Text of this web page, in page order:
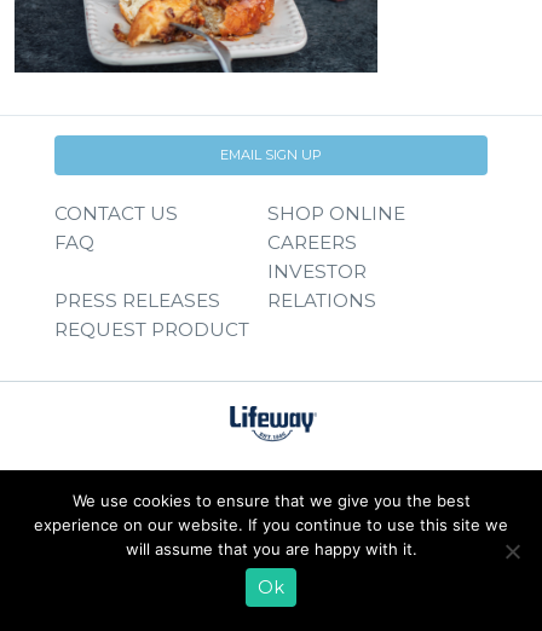
EMAIL SIGN UP
CONTACT US
SHOP ONLINE
FAQ
CAREERS
PRESS RELEASES
INVESTOR
RELATIONS
REQUEST PRODUCT
© 2026 Lifeway Foods, Inc. |Privacy Policy
We use cookies to ensure that we give you the best
experience on our website. If you continue to use this site we
will assume that you are happy with it.
Ok